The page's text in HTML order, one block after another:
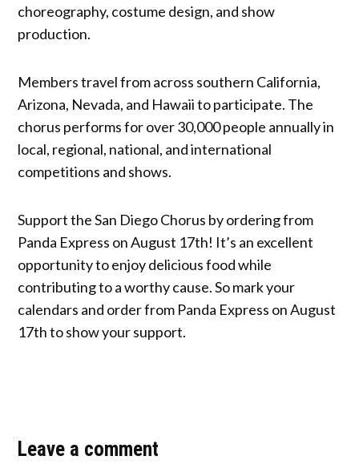
choreography, costume design, and show
production.
Members travel from across southern California,
Arizona, Nevada, and Hawaii to participate. The
chorus performs for over 30,000 people annually in
local, regional, national, and international
competitions and shows.
Support the San Diego Chorus by ordering from
Panda Express on August 17th! It’s an excellent
opportunity to enjoy delicious food while
contributing to a worthy cause. So mark your
calendars and order from Panda Express on August
17th to show your support.
Leave a comment